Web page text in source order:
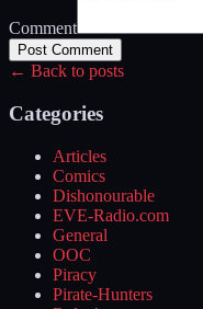
Comment
Post Comment
← Back to posts
Categories
Articles
Comics
Dishonourable
EVE-Radio.com
General
OOC
Piracy
Pirate-Hunters